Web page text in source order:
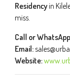
Residencyin
miss.
Call or
Email:
Website: